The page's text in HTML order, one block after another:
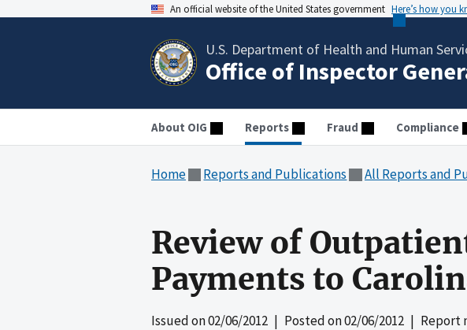
An official website of the United States government Here’s how you
U.S. Department of Health and Human
Office of Inspector
About OIG Reports Fraud Compliance
Home Reports and Publications All Reports and
Review of
Payments to
Issued on02/06/2012 | Posted on02/06/2012 | Report